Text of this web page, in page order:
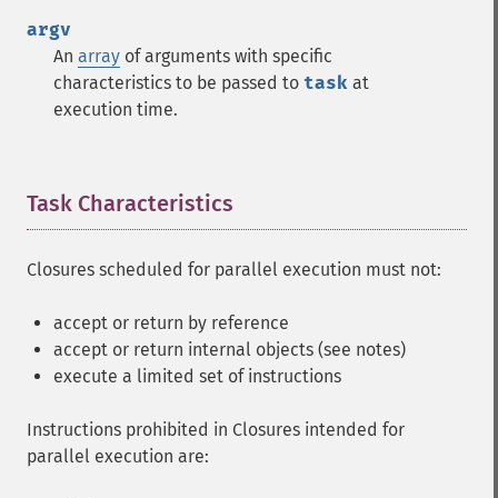
argv
An array of arguments with specific
characteristics to be passed to task at
execution time.
Task Characteristics
Closures scheduled for parallel execution must not:
accept or return by reference
accept or return internal objects (see notes)
execute a limited set of instructions
Instructions prohibited in Closures intended for
parallel execution are: